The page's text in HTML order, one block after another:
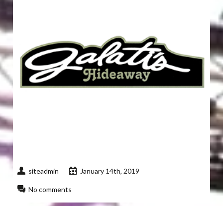
siteadmin January 14th, 2019
No comments